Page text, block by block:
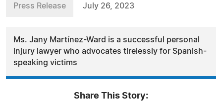
Press Release July 26, 2023
Ms. Jany Martínez-Ward is a successful personal
injury lawyer who advocates tirelessly for Spanish-
speaking victims
Share This Story: